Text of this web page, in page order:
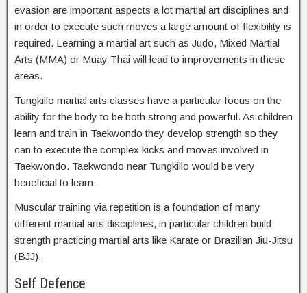
evasion are important aspects a lot martial art disciplines and
in order to execute such moves a large amount of flexibility is
required. Learning a martial art such as Judo, Mixed Martial
Arts (MMA) or Muay Thai will lead to improvements in these
areas.
Tungkillo martial arts classes have a particular focus on the
ability for the body to be both strong and powerful. As children
learn and train in Taekwondo they develop strength so they
can to execute the complex kicks and moves involved in
Taekwondo. Taekwondo near Tungkillo would be very
beneficial to learn.
Muscular training via repetition is a foundation of many
different martial arts disciplines, in particular children build
strength practicing martial arts like Karate or Brazilian Jiu-Jitsu
(BJJ).
Self Defence